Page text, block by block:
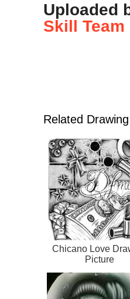
Uploaded
Skill Team
Related
Chicano Love
Picture